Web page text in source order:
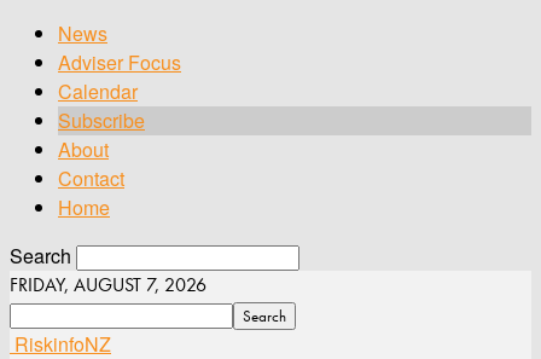
News
Adviser Focus
Calendar
Subscribe
About
Contact
Home
Search
FRIDAY, AUGUST 7, 2026
RiskinfoNZ